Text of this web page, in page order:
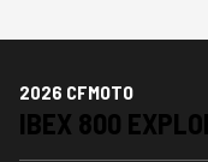
2026 CFMOTO
IBEX 800